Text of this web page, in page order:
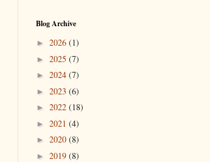
Blog Archive
► 2026 (1)
► 2025 (7)
► 2024 (7)
► 2023 (6)
► 2022 (18)
► 2021 (4)
► 2020 (8)
► 2019 (8)